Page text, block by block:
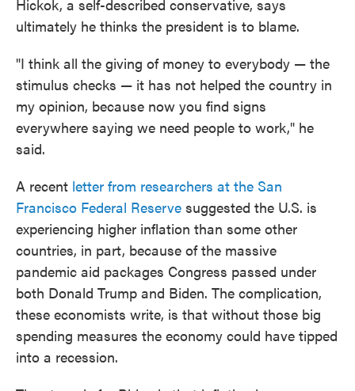
Hickok, a self-described conservative, says
ultimately he thinks the president is to blame.
"I think all the giving of money to everybody — the
stimulus checks — it has not helped the country in
my opinion, because now you find signs
everywhere saying we need people to work," he
said.
A recent letter from researchers at the San
Francisco Federal Reserve suggested the U.S. is
experiencing higher inflation than some other
countries, in part, because of the massive
pandemic aid packages Congress passed under
both Donald Trump and Biden. The complication,
these economists write, is that without those big
spending measures the economy could have tipped
into a recession.